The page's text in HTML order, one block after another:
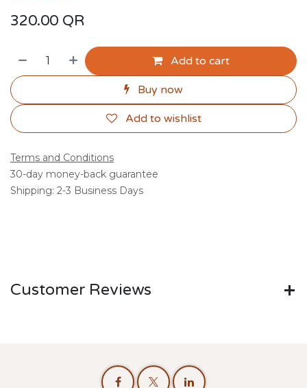
320.00 QR
Add to cart
Buy now
Add to wishlist
Terms and Conditions
30-day money-back guarantee
Shipping: 2-3 Business Days
Customer Reviews